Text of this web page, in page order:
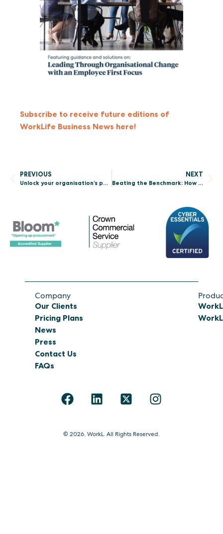
Subscribe to receive future editions of
WorkLife Business News here!
PREVIOUS
Unlock your organisation’s potential: Why you should enter the Sunday Times South Africa Best Places to Work 2026 Awards
NEXT
Beating the Benchmark: How to Use Culture Data to Enhance Employee Experience
Company
Our Clients
Pricing Plans
News
Press
Contact Us
FAQs
WorkL
© 2026. WorkL. All Rights Reserved.